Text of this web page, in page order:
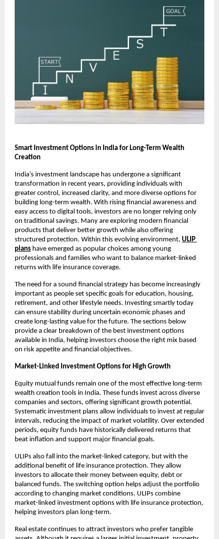
Smart Investment Options in India for Long-Term Wealth
Creation
India’s investment landscape has undergone a significant
transformation in recent years, providing individuals with
greater control, increased clarity, and more diverse options for
building long-term wealth. With rising financial awareness and
easy access to digital tools, investors are no longer relying only
on traditional savings. Many are exploring modern financial
products that deliver better growth while also offering
structured protection. Within this evolving environment, ULIP
plans have emerged as popular choices among young
professionals and families who want to balance market-linked
returns with life insurance coverage.
The need for a sound financial strategy has become increasingly
important as people set specific goals for education, housing,
retirement, and other lifestyle needs. Investing smartly today
can ensure stability during uncertain economic phases and
create long-lasting value for the future. The sections below
provide a clear breakdown of the best investment options
available in India, helping investors choose the right mix based
on risk appetite and financial objectives.
Market-Linked Investment Options for High Growth
Equity mutual funds remain one of the most effective long-term
wealth creation tools in India. These funds invest across diverse
companies and sectors, offering significant growth potential.
Systematic investment plans allow individuals to invest at regular
intervals, reducing the impact of market volatility. Over extended
periods, equity funds have historically delivered returns that
beat inflation and support major financial goals.
ULIPs also fall into the market-linked category, but with the
additional benefit of life insurance protection. They allow
investors to allocate their money between equity, debt or
balanced funds. The switching option helps adjust the portfolio
according to changing market conditions. ULIPs combine
market-linked investment options with life insurance protection,
helping investors plan long-term.
Real estate continues to attract investors who prefer tangible